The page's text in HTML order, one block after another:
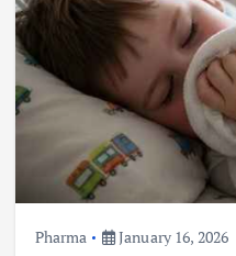
Pharma January 16, 2026